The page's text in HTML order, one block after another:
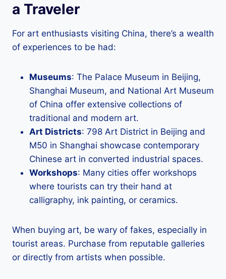
a Traveler
For art enthusiasts visiting China, there’s a wealth
of experiences to be had:
Museums: The Palace Museum in Beijing,
Shanghai Museum, and National Art Museum
of China offer extensive collections of
traditional and modern art.
Art Districts: 798 Art District in Beijing and
M50 in Shanghai showcase contemporary
Chinese art in converted industrial spaces.
Workshops: Many cities offer workshops
where tourists can try their hand at
calligraphy, ink painting, or ceramics.
When buying art, be wary of fakes, especially in
tourist areas. Purchase from reputable galleries
or directly from artists when possible.